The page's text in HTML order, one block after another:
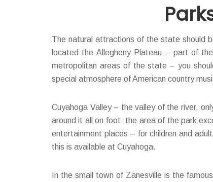
The natural attractions of the state should
located the Allegheny Plateau – part of
metropolitan areas of the state – you
special atmosphere of American country
Cuyahoga Valley – the valley of the river,
around it all on foot: the area of the park
entertainment places – for children and
this is available at Cuyahoga.
In the small town of Zanesville is the